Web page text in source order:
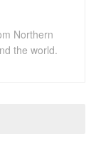
Northern
the world.